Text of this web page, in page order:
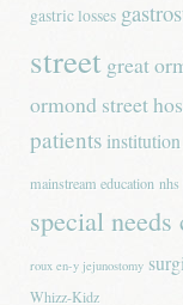
gastric losses
street great
ormond street
patients institution
mainstream education nhs
special
roux en-y jejunostomy
Whizz-Kidz